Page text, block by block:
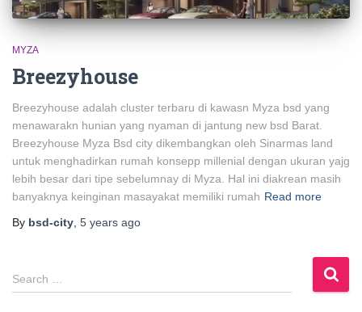
MYZA
Breezyhouse
Breezyhouse adalah cluster terbaru di kawasn Myza bsd yang
menawarakn hunian yang nyaman di jantung new bsd Barat.
Breezyhouse Myza Bsd city dikembangkan oleh Sinarmas land
untuk menghadirkan rumah konsepp millenial dengan ukuran yajg
lebih besar dari tipe sebelumnay di Myza. Hal ini diakrean masih
banyaknya keinginan masayakat memiliki rumah Read more
By bsd-city 5 years ago
Search …